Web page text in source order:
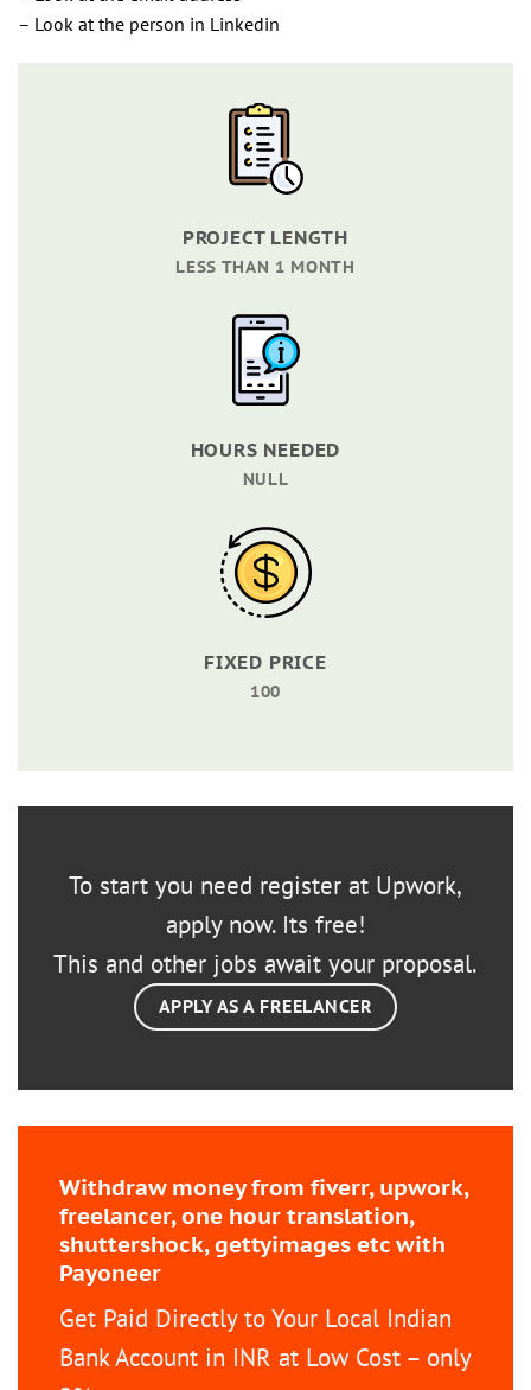
– Look at the person in Linkedin
PROJECT LENGTH
LESS THAN 1 MONTH
HOURS NEEDED
NULL
FIXED PRICE
100
To start you need register at Upwork,
apply now. Its free!
This and other jobs await your proposal.
APPLY AS A FREELANCER
Withdraw money from fiverr, upwork,
freelancer, one hour translation,
shuttershock, gettyimages etc with
Payoneer
Get Paid Directly to Your Local Indian
Bank Account in INR at Low Cost – only